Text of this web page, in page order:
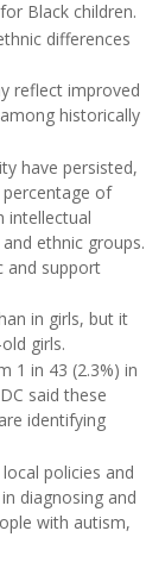
Black children.
differences
reflect improved
historically
have persisted,
of
intellectual
ethnic groups.
and support
in girls, but it
girls.
1 in 43 (2.3%) in
said these
identifying
policies and
diagnosing and
with autism,